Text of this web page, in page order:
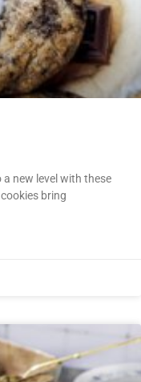
a new level with these
bring